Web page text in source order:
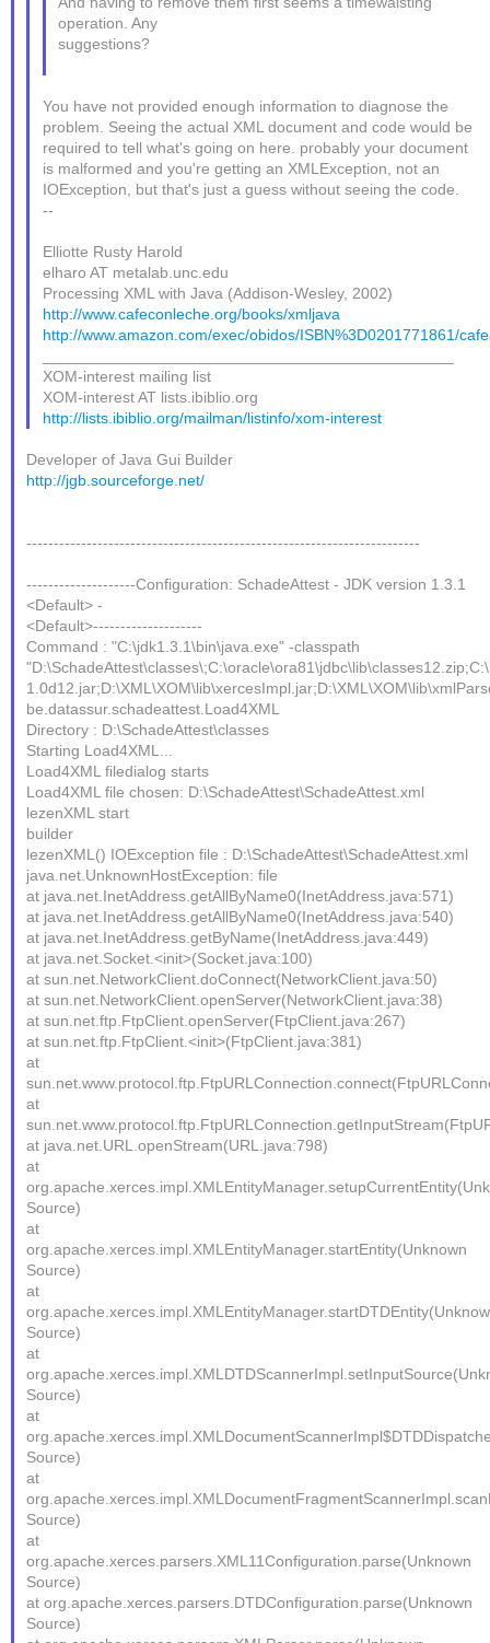
operation. Any
suggestions?
You have not provided enough information to diagnose the
problem. Seeing the actual XML document and code would be
required to tell what's going on here. probably your document
is malformed and you're getting an XMLException, not an
IOException, but that's just a guess without seeing the code.
--
Elliotte Rusty Harold
elharo AT metalab.unc.edu
Processing XML with Java (Addison-Wesley, 2002)
http://www.cafeconleche.org/books/xmljava
http://www.amazon.com/exec/obidos/ISBN%3D0201771861/
XOM-interest mailing list
XOM-interest AT lists.ibiblio.org
http://lists.ibiblio.org/mailman/listinfo/xom-interest
Developer of Java Gui Builder
http://jgb.sourceforge.net/
------------------------------------------------------------------------
--------------------Configuration: SchadeAttest - JDK version 1.3.1
<Default> -
<Default>--------------------
Command : "C:\jdk1.3.1\bin\java.exe" -classpath
be.datassur.schadeattest.Load4XML
Directory : D:\SchadeAttest\classes
Starting Load4XML...
Load4XML filedialog starts
Load4XML file chosen: D:\SchadeAttest\SchadeAttest.xml
lezenXML start
builder
lezenXML() IOException file : D:\SchadeAttest\SchadeAttest.xml
java.net.UnknownHostException: file
at java.net.InetAddress.getAllByName0(InetAddress.java:571)
at java.net.InetAddress.getAllByName0(InetAddress.java:540)
at java.net.InetAddress.getByName(InetAddress.java:449)
at java.net.Socket.<init>(Socket.java:100)
at sun.net.NetworkClient.doConnect(NetworkClient.java:50)
at sun.net.NetworkClient.openServer(NetworkClient.java:38)
at sun.net.ftp.FtpClient.openServer(FtpClient.java:267)
at sun.net.ftp.FtpClient.<init>(FtpClient.java:381)
at
at
at java.net.URL.openStream(URL.java:798)
at
Source)
at
org.apache.xerces.impl.XMLEntityManager.startEntity(Unknown
Source)
at
Source)
at
Source)
at
Source)
at
Source)
at
org.apache.xerces.parsers.XML11Configuration.parse(Unknown
Source)
at org.apache.xerces.parsers.DTDConfiguration.parse(Unknown
Source)